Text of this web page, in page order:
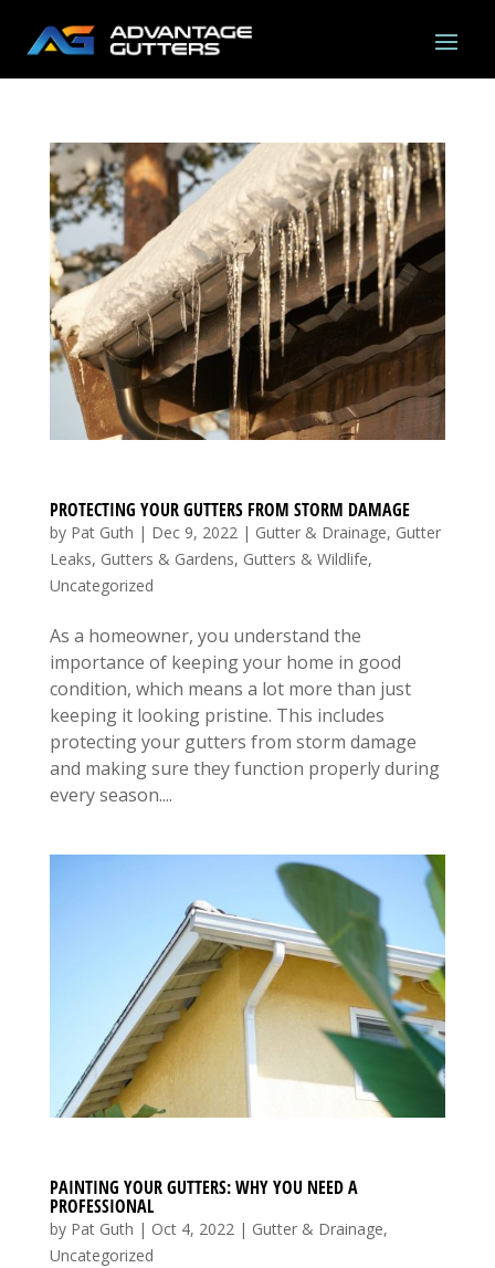
PROTECTING YOUR GUTTERS FROM STORM DAMAGE
by Pat Guth | Dec 9, 2022 | Gutter & Drainage, Gutter
Leaks, Gutters & Gardens, Gutters & Wildlife,
Uncategorized
As a homeowner, you understand the
importance of keeping your home in good
condition, which means a lot more than just
keeping it looking pristine. This includes
protecting your gutters from storm damage
and making sure they function properly during
every season....
PAINTING YOUR GUTTERS: WHY YOU NEED A
PROFESSIONAL
by Pat Guth | Oct 4, 2022| Gutter & Drainage,
Uncategorized